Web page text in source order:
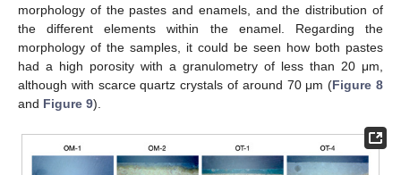
morphology of the pastes and enamels, and the distribution of
the different elements within the enamel. Regarding the
morphology of the samples, it could be seen how both pastes
had a high porosity with a granulometry of less than 20 μm,
although with scarce quartz crystals of around 70 μm (Figure 8
and Figure 9).